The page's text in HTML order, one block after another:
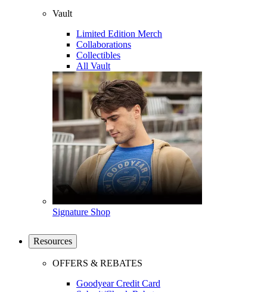
Vault
Limited Edition Merch
Collaborations
Collectibles
All Vault
Signature Shop
Resources
OFFERS & REBATES
Goodyear Credit Card